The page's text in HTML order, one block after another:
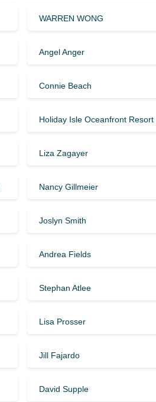
WARREN WONG
Angel Anger
Connie Beach
Holiday Isle Oceanfront Resort
Liza Zagayer
Nancy Gillmeier
Joslyn Smith
Andrea Fields
Stephan Atlee
Lisa Prosser
Jill Fajardo
David Supple